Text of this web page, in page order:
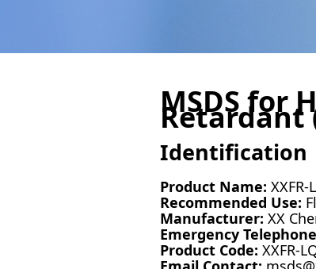
MSDS for
Retardant
Identification
Product Name: XXFR-
Recommended Use:
Manufacturer: XX
Emergency
Product Code: XXFR-